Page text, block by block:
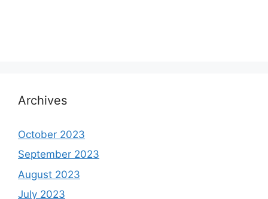
Archives
October 2023
September 2023
August 2023
July 2023